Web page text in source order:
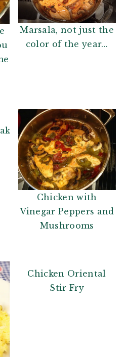
Marsala, not just the
color of the year...
your Grilled
Chicken with
Vinegar Peppers and
Mushrooms
Chicken Oriental
Stir Fry